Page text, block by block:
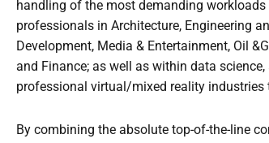
handling of the most demanding
professionals in Architecture, Engineering
Development, Media & Entertainment, Oil
and Finance; as well as within data
professional virtual/mixed reality industries
By combining the absolute top-of-the-line